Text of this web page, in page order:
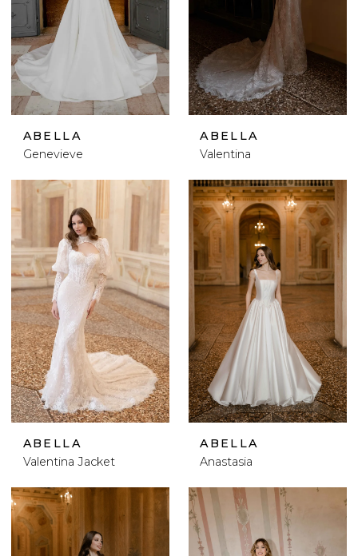
ABELLA
Genevieve
ABELLA
Valentina
ABELLA
Valentina Jacket
ABELLA
Anastasia